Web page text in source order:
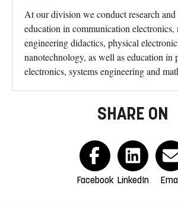
At our division we conduct research and
education in communication electronics,
engineering didactics, physical
nanotechnology, as well as education in
electronics, systems engineering and
SHARE ON
Facebook LinkedIn